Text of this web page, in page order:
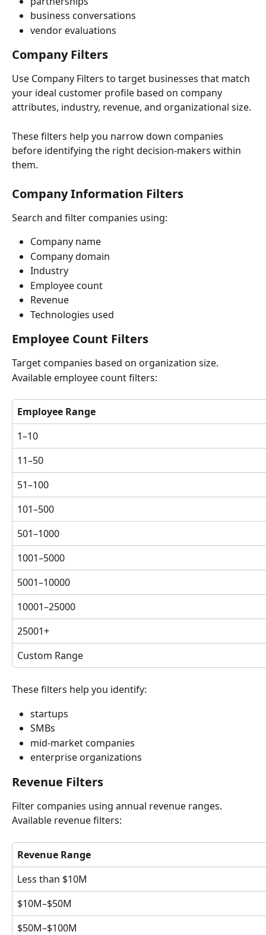
business conversations
vendor evaluations
Company Filters
Use Company Filters to target businesses that match
your ideal customer profile based on company
attributes, industry, revenue, and organizational size.
These filters help you narrow down companies
before identifying the right decision-makers within
them.
Company Information Filters
Search and filter companies using:
Company name
Company domain
Industry
Employee count
Revenue
Technologies used
Employee Count Filters
Target companies based on organization size.
Available employee count filters:
Employee Range
1–10
11–50
51–100
101–500
501–1000
1001–5000
5001–10000
10001–25000
25001+
Custom Range
These filters help you identify:
startups
SMBs
mid-market companies
enterprise organizations
Revenue Filters
Filter companies using annual revenue ranges.
Available revenue filters:
Revenue Range
Less than $10M
$10M–$50M
$50M–$100M